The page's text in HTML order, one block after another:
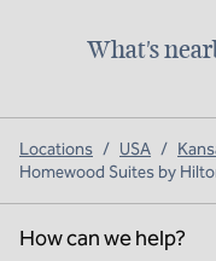
What's
Locations / USA /
Homewood Suites by
How can we help?